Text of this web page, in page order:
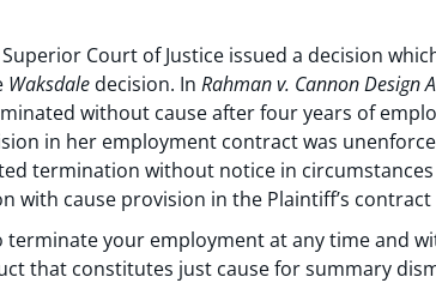
Court of Justice issued a decision
Waksdale decision. In Rahman v. Cannon Design
without cause after four years of
in her employment contract was
termination without notice in
with cause provision in the Plaintiff’s
terminate your employment at any time and
that constitutes just cause for summary